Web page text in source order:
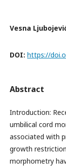
Vesna
DOI: https://
Abstract
Introduction:
umbilical cord
associated with
growth
morphometry